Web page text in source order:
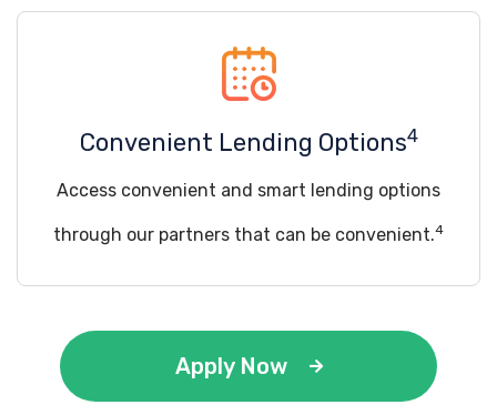
Convenient Lending Options4
Access convenient and smart lending options
through our partners that can be convenient.4
Apply Now